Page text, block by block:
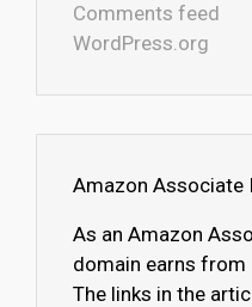
Comments feed
WordPress.org
Amazon Associate
As an Amazon
domain earns from
The links in the